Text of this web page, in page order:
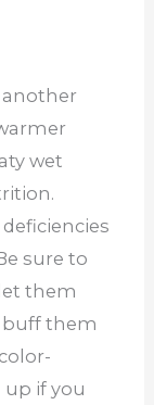
another
wet
sure to
them
buff them
if you